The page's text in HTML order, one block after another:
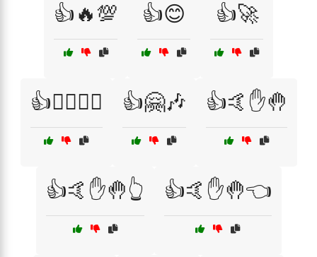
👍🔥💯 👍😊 👍🚀
👍🚴‍♂️🏋️‍♀️ 👍🤗🎶 👍🤙✋🤚
👍🤙✋🤚👆 👍🤙✋🤚👈